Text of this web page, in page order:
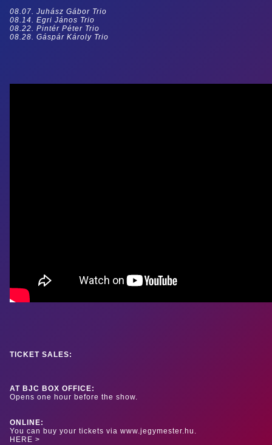
08.07. Juhász Gábor Trio
08.14. Egri János Trio
08.22. Pintér Péter Trio
08.28. Gáspár Károly Trio
TICKET SALES:
AT BJC BOX OFFICE:
Opens one hour before the show.
ONLINE:
You can buy your tickets via www.jegymester.hu.
HERE >